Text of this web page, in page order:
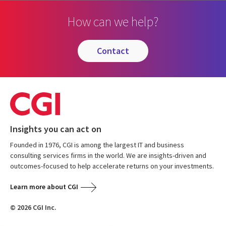
How can we help?
contact
Insights you can act on
Founded in 1976, CGI is among the largest IT and business
consulting services firms in the world. We are insights-driven and
outcomes-focused to help accelerate returns on your investments.
Learn more about CGI
© 2026 CGI Inc.